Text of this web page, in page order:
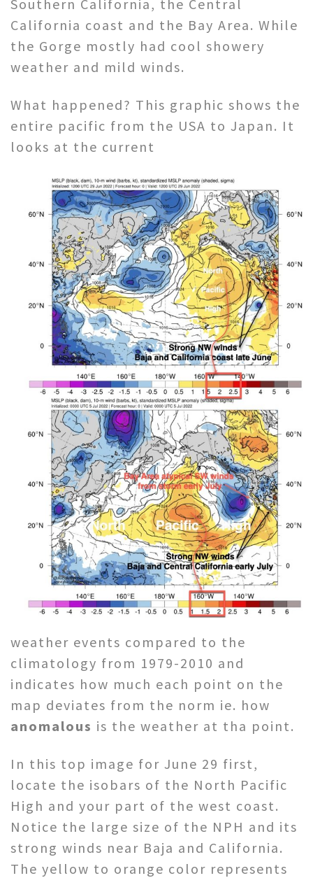
Southern California, the Central
California coast and the Bay Area. While
the Gorge mostly had cool showery
weather and mild winds.
What happened? This graphic shows the
entire pacific from the USA to Japan. It
looks at the current
weather events compared to the
climatology from 1979-2010 and
indicates how much each point on the
map deviates from the norm ie. how
anomalous is the weather at tha point.
In this top image for June 29 first,
locate the isobars of the North Pacific
High and your part of the west coast.
Notice the large size of the NPH and its
strong winds near Baja and California.
The yellow to orange color represents